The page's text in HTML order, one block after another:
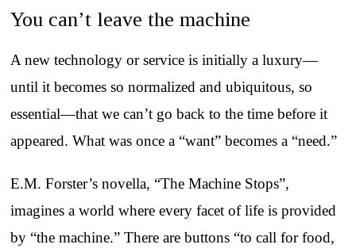
You can’t leave the machine
A new technology or service is initially a luxury—
until it becomes so normalized and ubiquitous, so
essential—that we can’t go back to the time before it
appeared. What was once a “want” becomes a “need.”
E.M. Forster’s novella, “The Machine Stops”,
imagines a world where every facet of life is provided
by “the machine.” There are buttons “to call for food,